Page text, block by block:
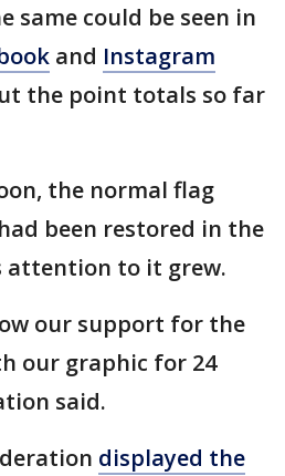
same could be seen in
and Instagram
the point totals so far
the normal flag
been restored in the
attention to it grew.
our support for the
our graphic for 24
said.
displayed the